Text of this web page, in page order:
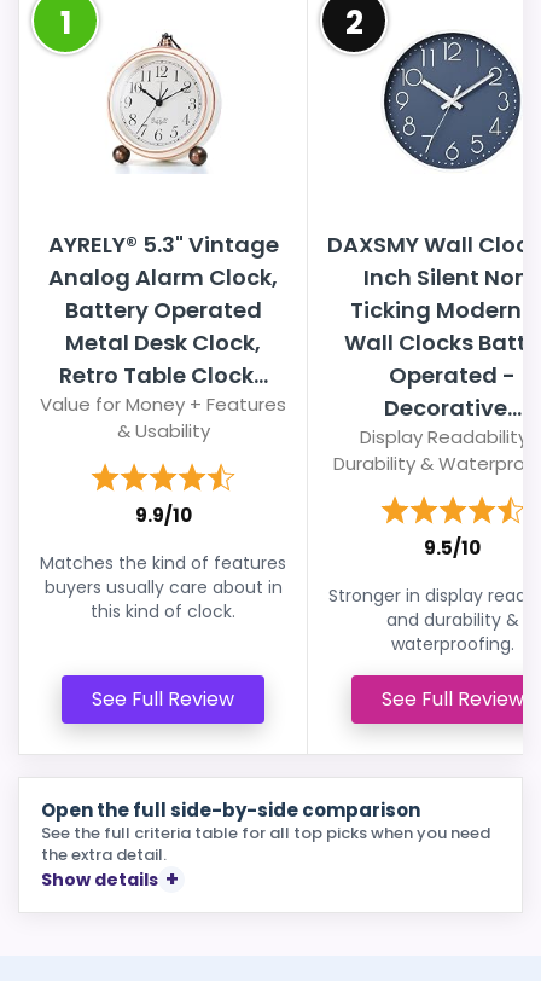
1
AYRELY® 5.3" Vintage
Analog Alarm Clock,
Battery Operated
Metal Desk Clock,
Retro Table Clock...
Value for Money + Features
& Usability
9.9/10
Matches the kind of features
buyers usually care about in
this kind of clock.
See Full Review
2
DAXSMY Wall
Inch Silent Non-
Ticking Modern
Wall Clocks
Operated -
Decorative...
Display Readability
Durability &
9.5/10
Stronger in display
and durability &
waterproofing.
See Full Review
Open the full side-by-side comparison
See the full criteria table for all top picks when you need
the extra detail.
Show details